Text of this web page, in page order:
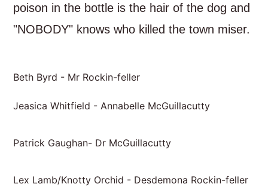
poison in the bottle is the hair of the dog and
"NOBODY" knows who killed the town miser.
Beth Byrd - Mr Rockin-feller
Jeasica Whitfield - Annabelle McGuillacutty
Patrick Gaughan- Dr McGuillacutty
Lex Lamb/Knotty Orchid - Desdemona Rockin-feller